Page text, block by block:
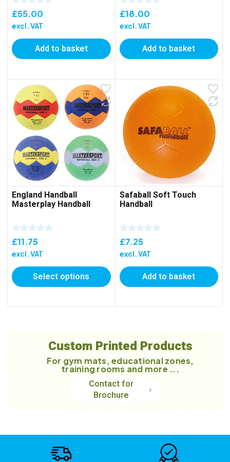
£55.00
excl. VAT
Add to basket
£18.00
excl. VAT
Add to basket
England Handball
Masterplay Handball
£11.75
excl. VAT
Select options
Safaball Soft Touch
Handball
£7.25
excl. VAT
Add to basket
Custom Printed Products
For gym mats, educational zones,
training rooms and more ...
Contact for
Brochure